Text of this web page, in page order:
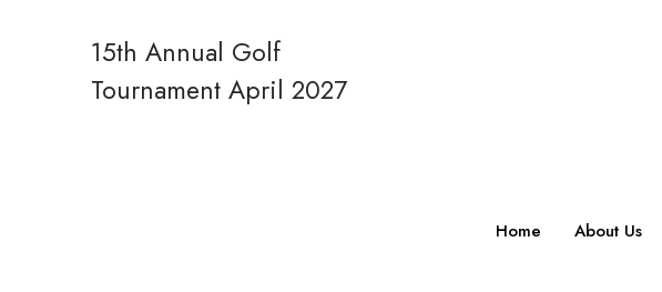
15th Annual Golf
Tournament April 2027
Home About Us